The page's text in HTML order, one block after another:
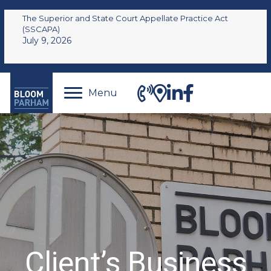
The Superior and State Court Appellate Practice Act
(SSCAPA)
July 9, 2026
Menu
Client’s Business